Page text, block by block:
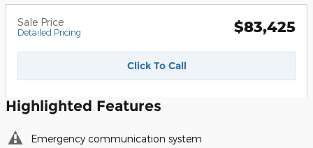
Sale Price
Detailed Pricing $83,425
Click To Call
Highlighted Features
Emergency communication system